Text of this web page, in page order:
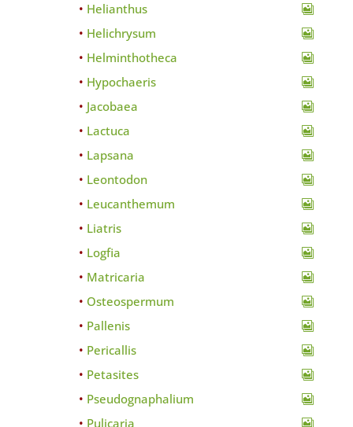
Helianthus
Helichrysum
Helminthotheca
Hypochaeris
Jacobaea
Lactuca
Lapsana
Leontodon
Leucanthemum
Liatris
Logfia
Matricaria
Osteospermum
Pallenis
Pericallis
Petasites
Pseudognaphalium
Pulicaria